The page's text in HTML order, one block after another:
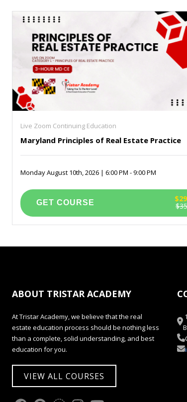
Live Zoom Continuing Education
Maryland Principles of Real Estate Practice
Monday August 10th, 2026 | 6:00 PM - 9:00 PM
ABOUT TRISTAR ACADEMY
At Tristar Academy, we believe that the real
estate education process should be nothing less
than a complete, solid understanding, and best
education for you.
VIEW ALL COURSES